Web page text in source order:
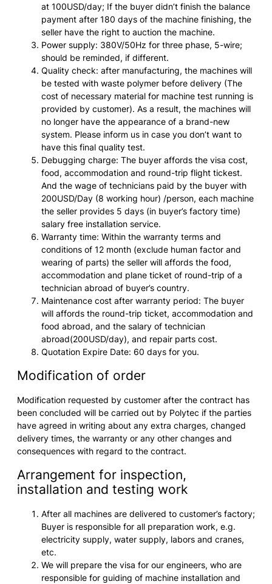
at 100USD/day; If the buyer didn’t finish the balance
payment after 180 days of the machine finishing, the
seller have the right to auction the machine.
Power supply: 380V/50Hz for three phase, 5-wire;
should be reminded, if different.
Quality check: after manufacturing, the machines will
be tested with waste polymer before delivery (The
cost of necessary material for machine test running is
provided by customer). As a result, the machines will
no longer have the appearance of a brand-new
system. Please inform us in case you don’t want to
have this final quality test.
Debugging charge: The buyer affords the visa cost,
food, accommodation and round-trip flight tickest.
And the wage of technicians paid by the buyer with
200USD/Day (8 working hour) /person, each machine
the seller provides 5 days (in buyer’s factory time)
salary free installation service.
Warranty time: Within the warranty terms and
conditions of 12 month (exclude human factor and
wearing of parts) the seller will affords the food,
accommodation and plane ticket of round-trip of a
technician abroad of buyer’s country.
Maintenance cost after warranty period: The buyer
will affords the round-trip ticket, accommodation and
food abroad, and the salary of technician
abroad(200USD/day), and repair parts cost.
Quotation Expire Date: 60 days for you.
Modification of order
Modification requested by customer after the contract has
been concluded will be carried out by Polytec if the parties
have agreed in writing about any extra charges, changed
delivery times, the warranty or any other changes and
consequences with regard to the contract.
Arrangement for inspection,
installation and testing work
After all machines are delivered to customer’s factory;
Buyer is responsible for all preparation work, e.g.
electricity supply, water supply, labors and cranes,
etc.
We will prepare the visa for our engineers, who are
responsible for guiding of machine installation and